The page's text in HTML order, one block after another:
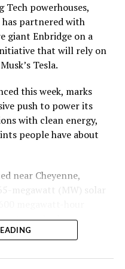
services description
‘MEGAPOD’ as:
powerhouses,
has partnered with
giant Enbridge on a
that will rely on
Tesla.
this week, marks
push to power its
with clean energy,
people have about
near Cheyenne,
megawatt (MW) solar
also known as
for the project,